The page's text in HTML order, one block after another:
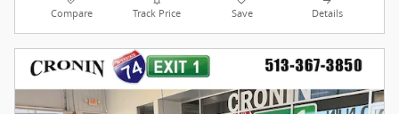
Compare Track Price Save Details